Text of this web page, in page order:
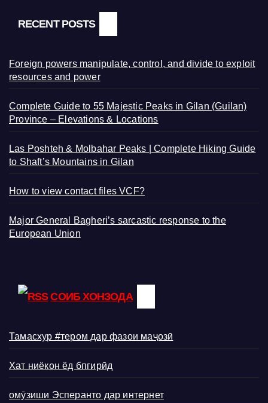
RECENT POSTS
Foreign powers manipulate, control, and divide to exploit
resources and power
Complete Guide to 55 Majestic Peaks in Gilan (Guilan)
Province – Elevations & Locations
Las Poshteh & Molbahar Peaks | Complete Hiking Guide
to Shaft’s Mountains in Gilan
How to view contact files VCF?
Major General Bagheri’s sarcastic response to the
European Union
СОИБ ХОНЗОДА
Тамасхур #тером дар фазои маҷозӣ
Хат ниёкон ёд бпгирӣд
омӯзиши Эсперанто дар интернет